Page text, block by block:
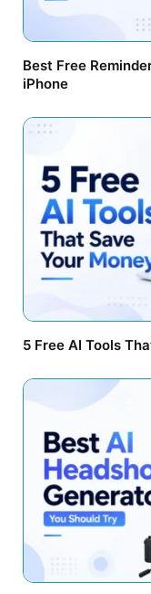
Best Free
iPhone
5 Free AI Tools